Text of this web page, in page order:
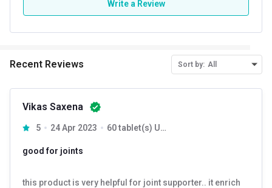
Write a Review
Recent Reviews Sort by: All
Vikas Saxena
5 24 Apr 2023 60 tablet(s) Unflavoured
good for joints
this product is very helpful for joint supporter.. it enrich